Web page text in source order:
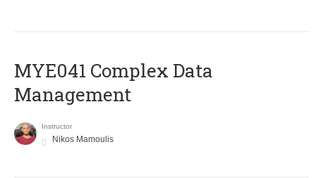
MYE041 Complex Data
Management
Instructor
Nikos Mamoulis